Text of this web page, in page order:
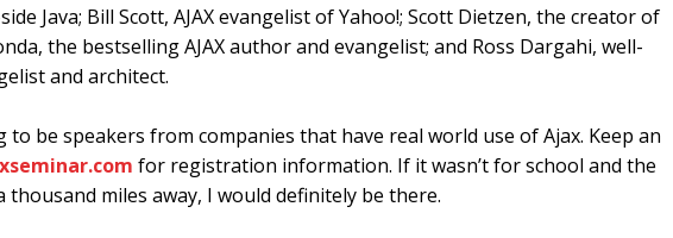
Java; Bill Scott, AJAX evangelist of Yahoo!; Scott Dietzen, the creator of
the bestselling AJAX author and evangelist; and Ross Dargahi, well-
and architect.
to be speakers from companies that have real world use of Ajax. Keep an
for registration information. If it wasn’t for school and the
thousand miles away, I would definitely be there.